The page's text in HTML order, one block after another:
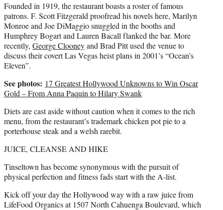
Founded in 1919, the restaurant boasts a roster of famous
patrons. F. Scott Fitzgerald proofread his novels here, Marilyn
Monroe and Joe DiMaggio snuggled in the booths and
Humphrey Bogart and Lauren Bacall flanked the bar. More
recently, George Clooneyand Brad Pitt used the venue to
discuss their covert Las Vegas heist plans in 2001’s “Ocean’s
Eleven”.
See photos: 17 Greatest Hollywood Unknowns to Win Oscar
Gold – From Anna Paquin to Hilary Swank
Diets are cast aside without caution when it comes to the rich
menu, from the restaurant’s trademark chicken pot pie to a
porterhouse steak and a welsh rarebit.
JUICE, CLEANSE AND HIKE
Tinseltown has become synonymous with the pursuit of
physical perfection and fitness fads start with the A-list.
Kick off your day the Hollywood way with a raw juice from
LifeFood Organics at 1507 North Cahuenga Boulevard, which